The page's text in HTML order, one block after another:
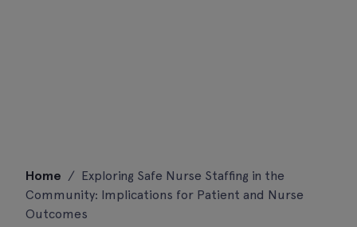
content
Home / Exploring Safe Nurse Staffing in the
Community: Implications for Patient and Nurse
Outcomes